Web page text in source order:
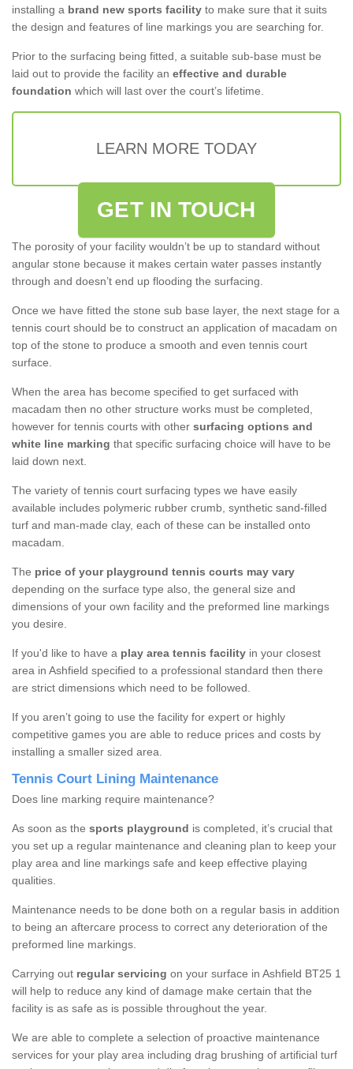
installing a brand new sports facility to make sure that it suits
the design and features of line markings you are searching for.
Prior to the surfacing being fitted, a suitable sub-base must be
laid out to provide the facility an effective and durable
foundation which will last over the court’s lifetime.
LEARN MORE TODAY
GET IN TOUCH
The porosity of your facility wouldn’t be up to standard without
angular stone because it makes certain water passes instantly
through and doesn’t end up flooding the surfacing.
Once we have fitted the stone sub base layer, the next stage for a
tennis court should be to construct an application of macadam on
top of the stone to produce a smooth and even tennis court
surface.
When the area has become specified to get surfaced with
macadam then no other structure works must be completed,
however for tennis courts with other surfacing options and
white line marking that specific surfacing choice will have to be
laid down next.
The variety of tennis court surfacing types we have easily
available includes polymeric rubber crumb, synthetic sand-filled
turf and man-made clay, each of these can be installed onto
macadam.
The price of your playground tennis courts may vary
depending on the surface type also, the general size and
dimensions of your own facility and the preformed line markings
you desire.
If you'd like to have a play area tennis facility in your closest
area in Ashfield specified to a professional standard then there
are strict dimensions which need to be followed.
If you aren’t going to use the facility for expert or highly
competitive games you are able to reduce prices and costs by
installing a smaller sized area.
Tennis Court Lining Maintenance
Does line marking require maintenance?
As soon as the sports playground is completed, it’s crucial that
you set up a regular maintenance and cleaning plan to keep your
play area and line markings safe and keep effective playing
qualities.
Maintenance needs to be done both on a regular basis in addition
to being an aftercare process to correct any deterioration of the
preformed line markings.
Carrying out regular servicing on your surface in Ashfield BT25 1
will help to reduce any kind of damage make certain that the
facility is as safe as is possible throughout the year.
We are able to complete a selection of proactive maintenance
services for your play area including drag brushing of artificial turf